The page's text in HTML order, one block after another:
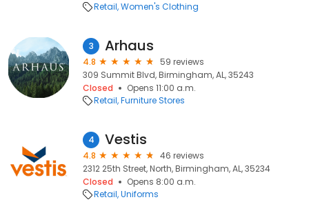
Retail Women's Clothing
3 Arhaus
4.8
59 reviews
309 Summit Blvd, Birmingham, AL, 35243
Closed
Opens 11:00 a.m.
Retail Furniture Stores
4 Vestis
4.8
46 reviews
2312 25th Street, North, Birmingham, AL, 35234
Closed
Opens 8:00 a.m.
Retail Uniforms